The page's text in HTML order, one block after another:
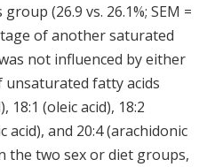
(26.9 vs. 26.1%; SEM =
of another saturated
was not influenced by either
unsaturated fatty acids
18:1 (oleic acid), 18:2
acid), and 20:4 (arachidonic
the two sex or diet groups,